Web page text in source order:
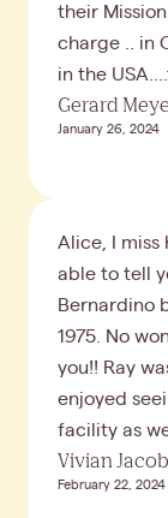
their
charge .. in
in the
Gerard
January 26, 2024
Alice, I miss
able to tell
Bernardino
1975. No
you!! Ray
enjoyed
facility as
Vivian
February 22, 2024